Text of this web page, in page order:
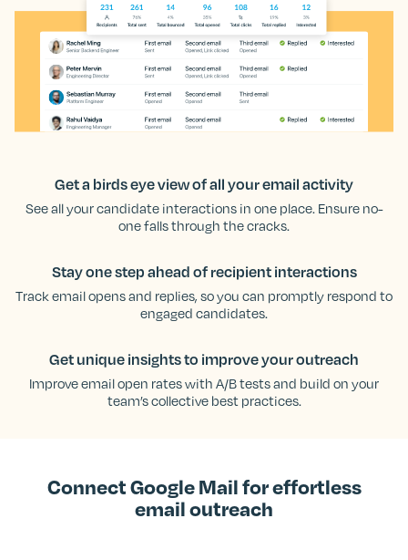
Get a birds eye view of all your email activity
See all your candidate interactions in one place. Ensure no-
one falls through the cracks.
Stay one step ahead of recipient interactions
Track email opens and replies, so you can promptly respond to
engaged candidates.
Get unique insights to improve your outreach
Improve email open rates with A/B tests and build on your
team’s collective best practices.
Connect Google Mail for effortless
email outreach